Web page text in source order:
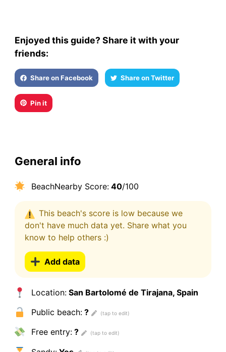
Enjoyed this guide? Share it with your
friends:
Share on Facebook Share on Twitter
Pin it
General info
BeachNearby Score:40/100
This beach's score is low because we
don't have much data yet. Share what you
know to help others :)
Add data
Location:San Bartolomé de Tirajana, Spain
Public beach:?
Free entry:?